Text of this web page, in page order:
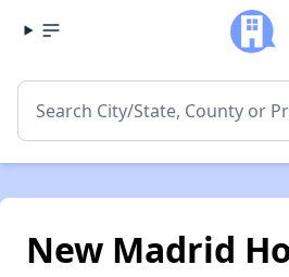
New Madrid